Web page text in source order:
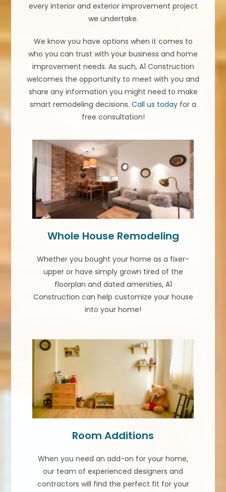
every interior and exterior improvement project
we undertake.
We know you have options when it comes to
who you can trust with your business and home
improvement needs. As such, A1 Construction
welcomes the opportunity to meet with you and
share any information you might need to make
smart remodeling decisions. Call us today for a
free consultation!
Whole House Remodeling
Whether you bought your home as a fixer-
upper or have simply grown tired of the
floorplan and dated amenities, A1
Construction can help customize your house
into your home!
Room Additions
When you need an add-on for your home,
our team of experienced designers and
contractors will find the perfect fit for your